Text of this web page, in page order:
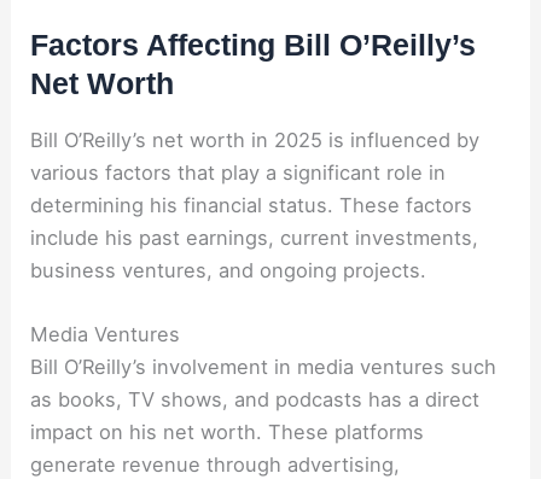
Factors Affecting Bill O’Reilly’s
Net Worth
Bill O’Reilly’s net worth in 2025 is influenced by
various factors that play a significant role in
determining his financial status. These factors
include his past earnings, current investments,
business ventures, and ongoing projects.
Media Ventures
Bill O’Reilly’s involvement in media ventures such
as books, TV shows, and podcasts has a direct
impact on his net worth. These platforms
generate revenue through advertising,